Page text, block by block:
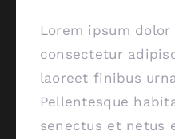
Lorem ipsum
consectetur
laoreet finibus
Pellentesque
senectus et netus